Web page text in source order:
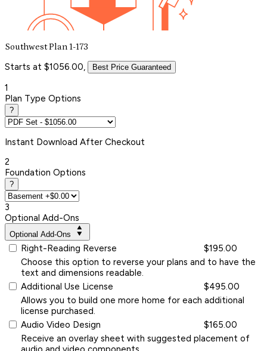
Southwest Plan 1-173
Starts at $1056.00, Best Price Guaranteed
1
Plan Type Options
?
Instant Download After Checkout
2
Foundation Options
?
3
Optional Add-Ons
Optional Add-Ons
Right-Reading Reverse
$195.00
Choose this option to reverse your plans and to have the
text and dimensions readable.
Additional Use License
$495.00
Allows you to build one more home for each additional
license purchased.
Audio Video Design
$165.00
Receive an overlay sheet with suggested placement of